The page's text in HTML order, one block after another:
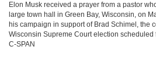
Elon Musk received a prayer from a pastor
large town hall in Green Bay, Wisconsin, on
his campaign in support of Brad Schimel, the
Wisconsin Supreme Court election scheduled
C-SPAN